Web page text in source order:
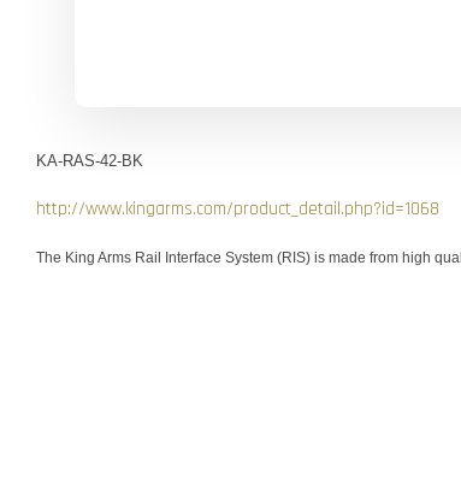
KA-RAS-42-BK
http://www.kingarms.com/product_detail.php?id=1068
The King Arms Rail Interface System (RIS) is made from high